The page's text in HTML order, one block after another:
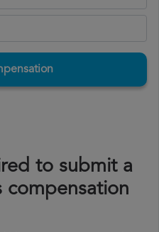
to submit a
compensation